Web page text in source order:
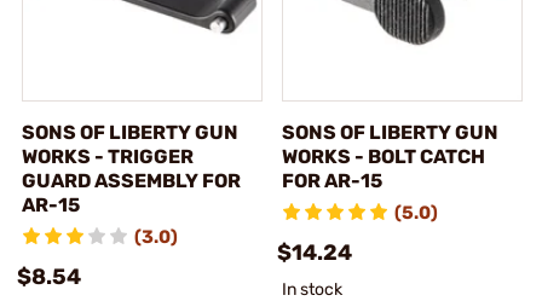
SONS OF LIBERTY GUN
WORKS - TRIGGER
GUARD ASSEMBLY FOR
AR-15
(3.0)
$8.54
SONS OF LIBERTY GUN
WORKS - BOLT CATCH
FOR AR-15
(5.0)
$14.24
In stock